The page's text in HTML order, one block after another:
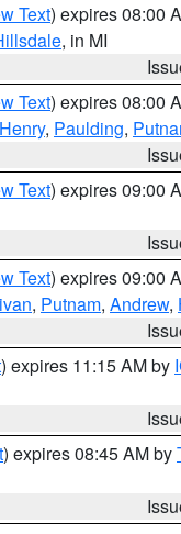
Text) expires 08:00
, in MI
Text) expires 08:00
Henry, Paulding,
Text) expires 09:00
Text) expires 09:00
, Putnam, Andrew,
) expires 11:15 AM by
) expires 08:45 AM by